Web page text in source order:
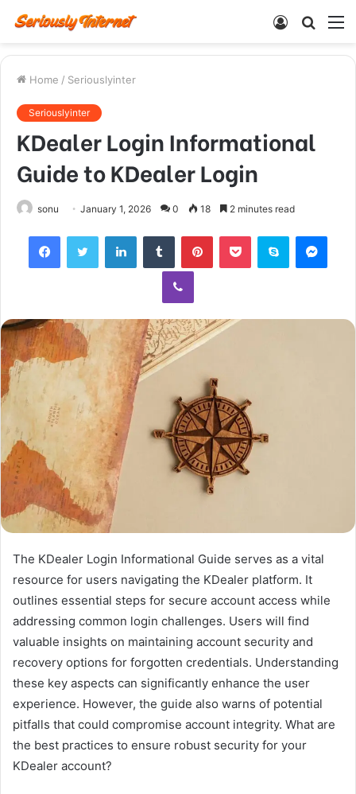
Search
Log
Home / Seriouslyinter
Seriouslyinter
KDealer Login Informational
Guide to KDealer Login
sonu January 1, 2026 0 18 2 minutes read
FacebookTwitter LinkedInTumblr PinterestPocket Skype
Viber
The KDealer Login Informational Guide serves as a vital
resource for users navigating the KDealer platform. It
outlines essential steps for secure account access while
addressing common login challenges. Users will find
valuable insights on maintaining account security and
recovery options for forgotten credentials. Understanding
these key aspects can significantly enhance the user
experience. However, the guide also warns of potential
pitfalls that could compromise account integrity. What are
the best practices to ensure robust security for your
KDealer account?